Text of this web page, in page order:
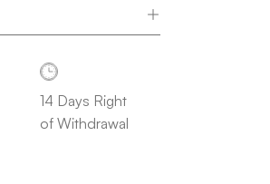
14 Days Right
of Withdrawal